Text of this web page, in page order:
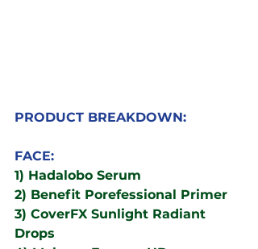
PRODUCT BREAKDOWN:
FACE:
1) Hadalobo Serum
2) Benefit Porefessional Primer
3) CoverFX Sunlight Radiant
Drops